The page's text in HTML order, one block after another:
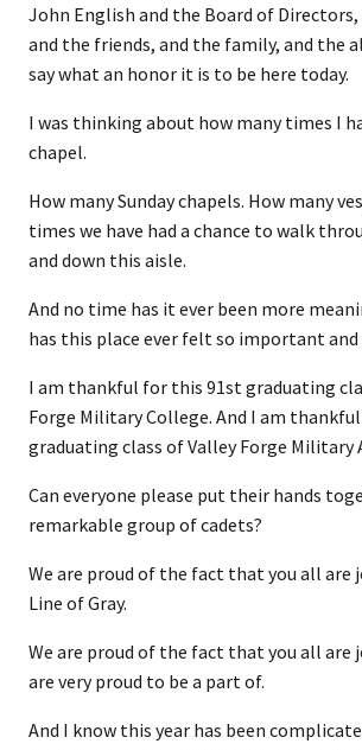
John English and the Board of
and the friends, and the family, and the
say what an honor it is to be here today.
I was thinking about how many times I
chapel.
How many Sunday chapels. How many
times we have had a chance to walk
and down this aisle.
And no time has it ever been more
has this place ever felt so important and
I am thankful for this 91st graduating
Forge Military College. And I am
graduating class of Valley Forge Military
Can everyone please put their hands
remarkable group of cadets?
We are proud of the fact that you all are
Line of Gray.
We are proud of the fact that you all are
are very proud to be a part of.
And I know this year has been